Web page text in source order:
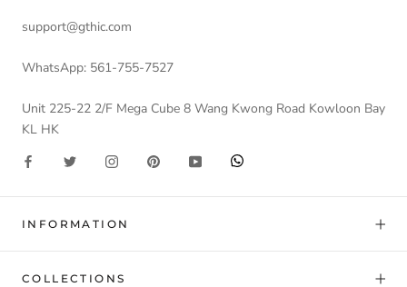
support@gthic.com
WhatsApp: 561-755-7527
Unit 225-22 2/F Mega Cube 8 Wang Kwong Road Kowloon Bay
KL HK
INFORMATION
COLLECTIONS